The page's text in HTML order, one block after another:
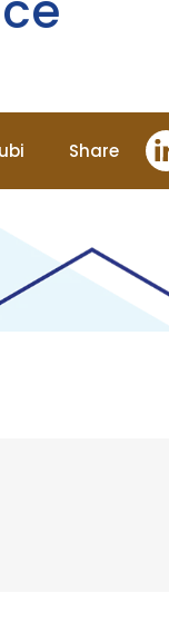
Share